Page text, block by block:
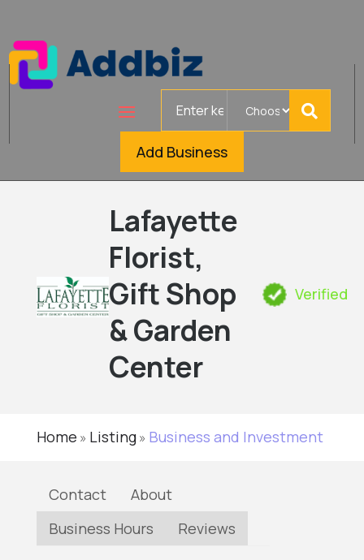
Add Business
Lafayette
Florist,
Gift Shop
& Garden
Center
Verified
Home » Listing» Business and Investment
Contact
About
Business Hours
Reviews